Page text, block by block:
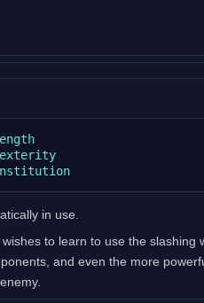
in use.
to learn to use the
and even the more